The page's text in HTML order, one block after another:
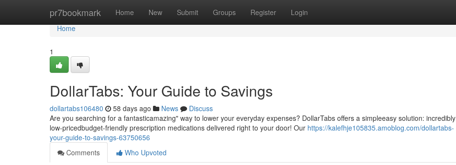
pr7bookmark Home New Submit Groups Register Login
Home
Home
1
DollarTabs: Your Guide to Savings
dollartabs106480 58 days ago News
Discuss
Are you searching for a fantasticamazing" way to lower your everyday expenses? DollarTabs offers a simpleeasy solution: incredibly
low-pricedbudget-friendly prescription medications delivered right to your door! Our https://kalefhje105835.amoblog.com/dollartabs-
your-guide-to-savings-63750656
Comments
Who Upvoted